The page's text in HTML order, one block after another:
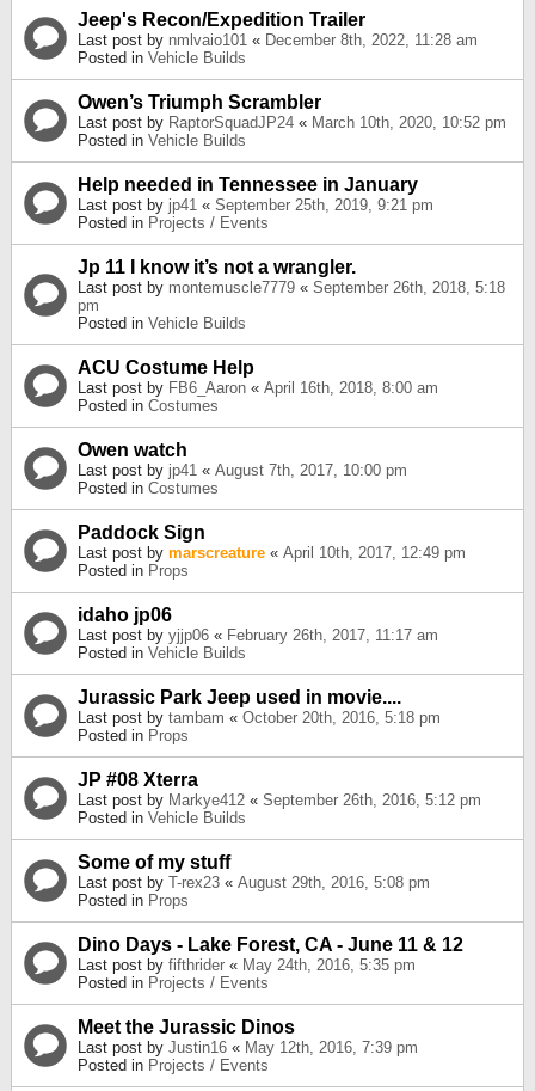
Jeep's Recon/Expedition Trailer
Last post by nmlvaio101 « December 8th, 2022, 11:28 am
Posted in Vehicle Builds
Owen’s Triumph Scrambler
Last post by RaptorSquadJP24 « March 10th, 2020, 10:52 pm
Posted in Vehicle Builds
Help needed in Tennessee in January
Last post by jp41 « September 25th, 2019, 9:21 pm
Posted in Projects / Events
Jp 11 I know it’s not a wrangler.
Last post by montemuscle7779 « September 26th, 2018, 5:18
pm
Posted in Vehicle Builds
ACU Costume Help
Last post by FB6_Aaron « April 16th, 2018, 8:00 am
Posted in Costumes
Owen watch
Last post by jp41 « August 7th, 2017, 10:00 pm
Posted in Costumes
Paddock Sign
Last post by marscreature « April 10th, 2017, 12:49 pm
Posted in Props
idaho jp06
Last post by yjjp06 « February 26th, 2017, 11:17 am
Posted in Vehicle Builds
Jurassic Park Jeep used in movie....
Last post by tambam « October 20th, 2016, 5:18 pm
Posted in Props
JP #08 Xterra
Last post by Markye412 « September 26th, 2016, 5:12 pm
Posted in Vehicle Builds
Some of my stuff
Last post by T-rex23 « August 29th, 2016, 5:08 pm
Posted in Props
Dino Days - Lake Forest, CA - June 11 & 12
Last post by fifthrider « May 24th, 2016, 5:35 pm
Posted in Projects / Events
Meet the Jurassic Dinos
Last post by Justin16 « May 12th, 2016, 7:39 pm
Posted in Projects / Events